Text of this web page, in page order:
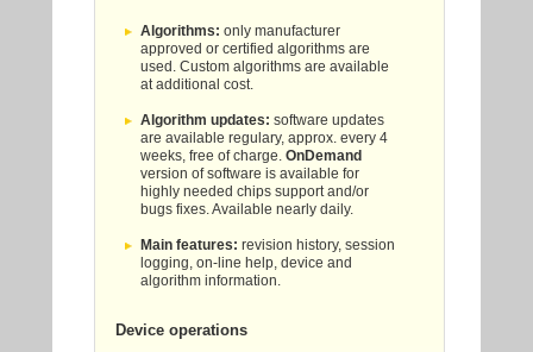
Algorithms: only manufacturer
approved or certified algorithms are
used. Custom algorithms are available
at additional cost.
Algorithm updates: software updates
are available regulary, approx. every 4
weeks, free of charge. OnDemand
version of software is available for
highly needed chips support and/or
bugs fixes. Available nearly daily.
Main features: revision history, session
logging, on-line help, device and
algorithm information.
Device operations